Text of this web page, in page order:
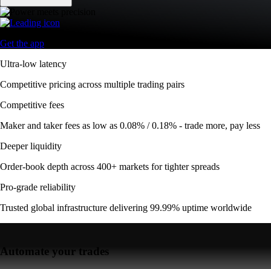
Get the app
Ultra-low latency
Competitive pricing across multiple trading pairs
Competitive fees
Maker and taker fees as low as 0.08% / 0.18% - trade more, pay less
Deeper liquidity
Order-book depth across 400+ markets for tighter spreads
Pro-grade reliability
Trusted global infrastructure delivering 99.99% uptime worldwide
Automate your trades